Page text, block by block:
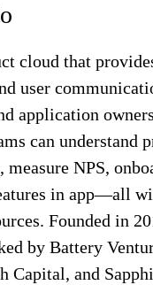
cloud that
user
application
can understand
NPS,
in app—all
Founded in
by Battery
Capital, and